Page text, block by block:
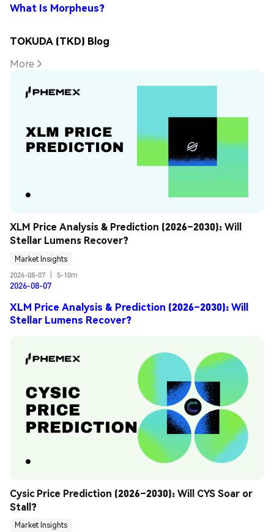
What Is Morpheus?
TOKUDA (TKD) Blog
More
XLM Price Analysis & Prediction (2026–2030): Will
Stellar Lumens Recover?
Market Insights
2026-08-07
5-10m
2026-08-07
XLM Price Analysis & Prediction (2026–2030): Will
Stellar Lumens Recover?
Cysic Price Prediction (2026–2030): Will CYS Soar or
Stall?
Market Insights